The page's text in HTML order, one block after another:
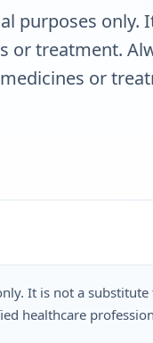
purposes only.
or treatment.
or
It is not a
healthcare